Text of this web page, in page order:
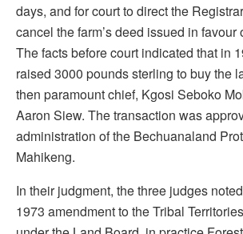
days, and for court to direct the
cancel the farm’s deed issued in favour
The facts before court indicated that in
raised 3000 pounds sterling to buy the
then paramount chief, Kgosi Seboko
Aaron Siew. The transaction was
administration of the Bechuanaland
Mahikeng.
In their judgment, the three judges
1973 amendment to the Tribal